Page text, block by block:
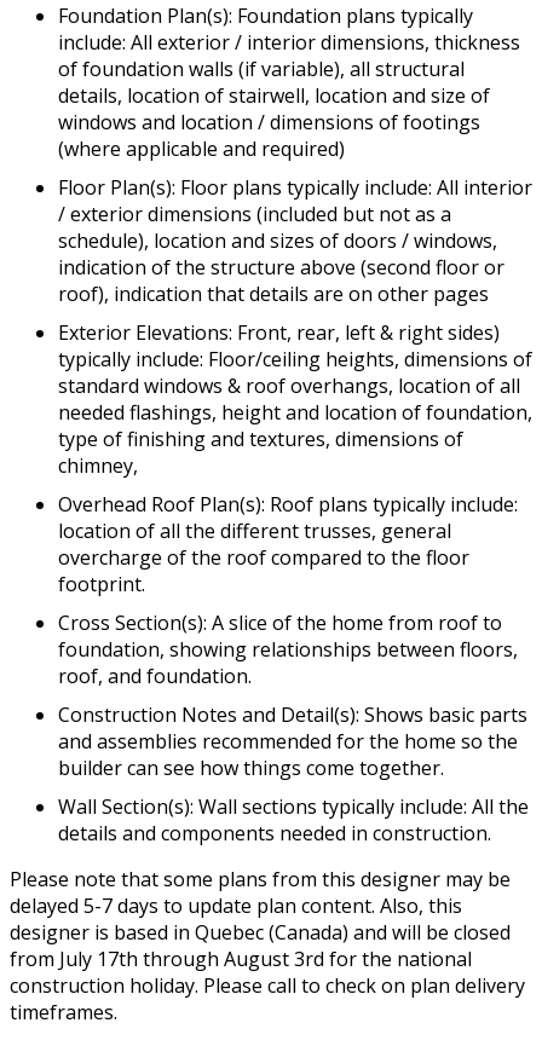
Foundation Plan(s): Foundation plans typically
include: All exterior / interior dimensions, thickness
of foundation walls (if variable), all structural
details, location of stairwell, location and size of
windows and location / dimensions of footings
(where applicable and required)
Floor Plan(s): Floor plans typically include: All interior
/ exterior dimensions (included but not as a
schedule), location and sizes of doors / windows,
indication of the structure above (second floor or
roof), indication that details are on other pages
Exterior Elevations: Front, rear, left & right sides)
typically include: Floor/ceiling heights, dimensions of
standard windows & roof overhangs, location of all
needed flashings, height and location of foundation,
type of finishing and textures, dimensions of
chimney,
Overhead Roof Plan(s): Roof plans typically include:
location of all the different trusses, general
overcharge of the roof compared to the floor
footprint.
Cross Section(s): A slice of the home from roof to
foundation, showing relationships between floors,
roof, and foundation.
Construction Notes and Detail(s): Shows basic parts
and assemblies recommended for the home so the
builder can see how things come together.
Wall Section(s): Wall sections typically include: All the
details and components needed in construction.
Please note that some plans from this designer may be
delayed 5-7 days to update plan content. Also, this
designer is based in Quebec (Canada) and will be closed
from July 17th through August 3rd for the national
construction holiday. Please call to check on plan delivery
timeframes.